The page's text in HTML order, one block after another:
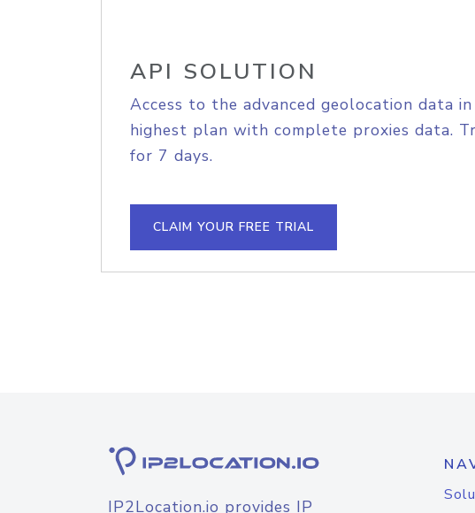
API SOLUTION
Access to the advanced geolocation data
highest plan with complete proxies data.
for 7 days.
CLAIM YOUR FREE TRIAL
IP2Location.io provides IP